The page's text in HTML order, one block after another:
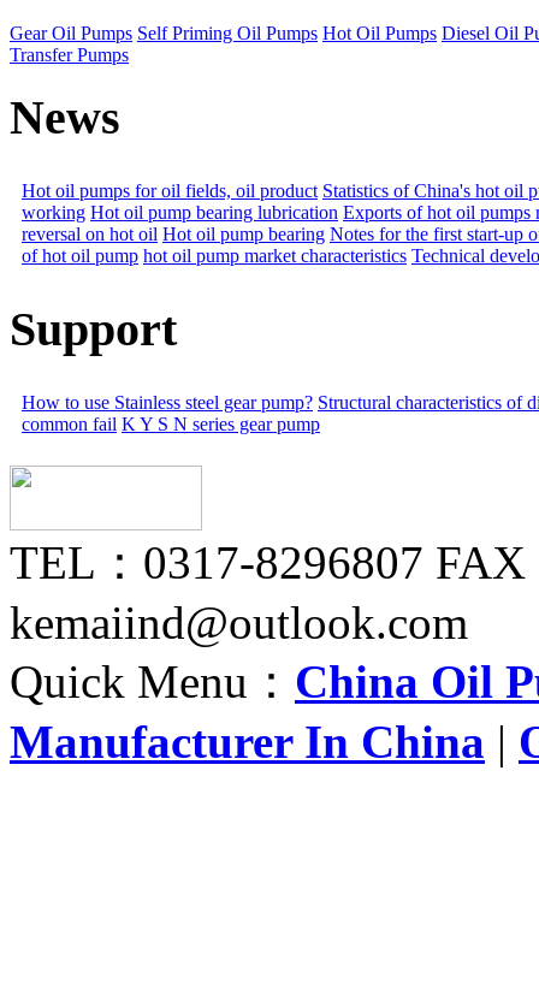
Gear Oil Pumps Self Priming Oil Pumps Hot Oil Pumps Diesel Oil
Transfer Pumps
News
Hot oil pumps for oil fields, oil product Statistics of China's hot oil
working Hot oil pump bearing lubrication Exports of hot oil pumps
reversal on hot oil Hot oil pump bearing Notes for the first start-up
of hot oil pump hot oil pump market characteristics Technical
Support
How to use Stainless steel gear pump? Structural characteristics of
common fail K Y S N series gear pump
TEL：0317-8296807
kemaiind@outlook.com
Quick Menu： China Oil
Manufacturer In China |